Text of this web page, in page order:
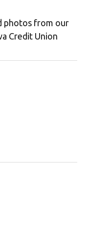
photos from our
Credit Union